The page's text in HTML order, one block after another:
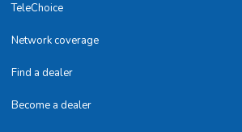
TeleChoice
Network coverage
Find a dealer
Become a dealer